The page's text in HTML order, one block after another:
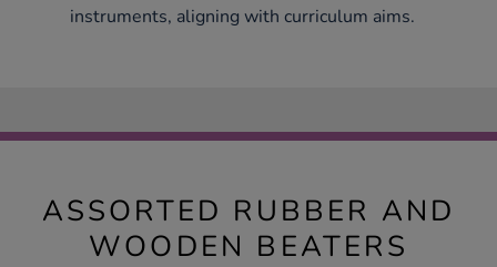
instruments, aligning with curriculum aims.
ASSORTED RUBBER AND
WOODEN BEATERS